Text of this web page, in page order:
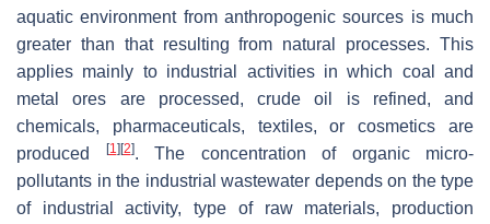
aquatic environment from anthropogenic sources is much
greater than that resulting from natural processes. This
applies mainly to industrial activities in which coal and
metal ores are processed, crude oil is refined, and
chemicals, pharmaceuticals, textiles, or cosmetics are
produced
[1] [2]. The concentration of organic micro-
pollutants in the industrial wastewater depends on the type
of industrial activity, type of raw materials, production